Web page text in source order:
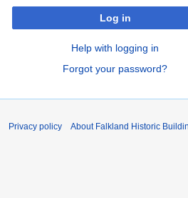
Log in
Help with logging in
Forgot your password?
Privacy policy About Falkland Historic